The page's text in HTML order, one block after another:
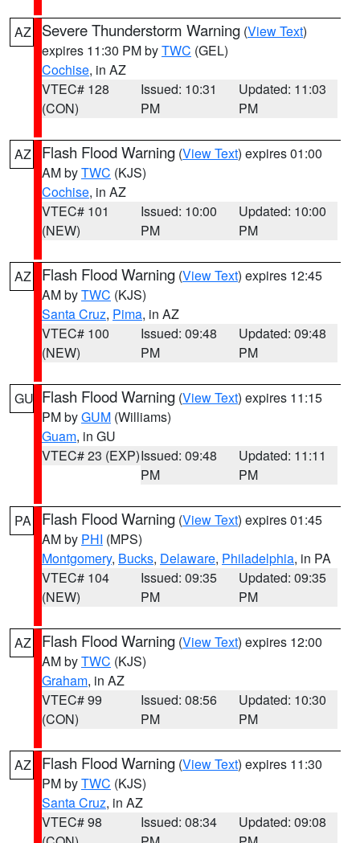
AZ Severe Thunderstorm Warning (View Text)
expires 11:30 PM byTWC (GEL)
Cochise, in AZ
VTEC# 128
(CON)
Issued: 10:31
PM
Updated: 11:03
PM
AZ Flash Flood Warning (View Text) expires 01:00
AM byTWC (KJS)
Cochise, in AZ
VTEC# 101
(NEW)
Issued: 10:00
PM
Updated: 10:00
PM
AZ Flash Flood Warning (View Text) expires 12:45
AM byTWC (KJS)
Santa Cruz, Pima, in AZ
VTEC# 100
(NEW)
Issued: 09:48
PM
Updated: 09:48
PM
GU Flash Flood Warning (View Text) expires 11:15
PM byGUM (Williams)
Guam, in GU
VTEC# 23 (EXP)Issued: 09:48
PM
Updated: 11:11
PM
PA Flash Flood Warning (View Text) expires 01:45
AM by PHI (MPS)
Montgomery, Bucks, Delaware, Philadelphia, in PA
VTEC# 104
(NEW)
Issued: 09:35
PM
Updated: 09:35
PM
AZ Flash Flood Warning (View Text) expires 12:00
AM byTWC (KJS)
Graham, in AZ
VTEC# 99
(CON)
Issued: 08:56
PM
Updated: 10:30
PM
AZ Flash Flood Warning (View Text) expires 11:30
PM byTWC (KJS)
Santa Cruz, in AZ
VTEC# 98
Issued: 08:34
Updated: 09:08